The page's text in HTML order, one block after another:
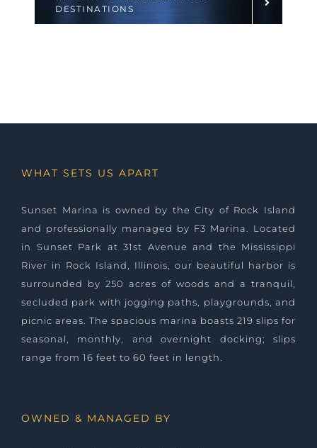
DESTINATIONS
WHAT SETS US APART
Sunset Marina is owned by the City of Rock Island
and professionally managed by F3 Marina
. Located
in Sunset Park at 31st Avenue and the Mississippi
River in Rock Island, Illinois, our beautiful harbor is
surrounded by 250 acres of woods and a tranquil,
secluded park with jogging paths, playgrounds, and
picnic areas. The spacious marina boasts 219 slips for
seasonal, monthly, and overnight docking; slips
range from 16 feet to 60 feet in length.
OWNED & MANAGED BY